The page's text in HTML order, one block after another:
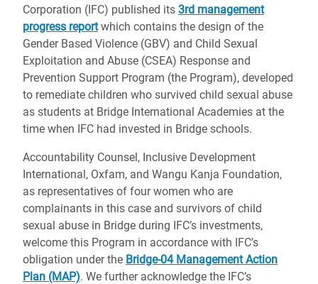
Corporation (IFC) published its 3rd management
progress reportwhich contains the design of the
Gender Based Violence (GBV) and Child Sexual
Exploitation and Abuse (CSEA) Response and
Prevention Support Program (the Program), developed
to remediate children who survived child sexual abuse
as students at Bridge International Academies at the
time when IFC had invested in Bridge schools.
Accountability Counsel, Inclusive Development
International, Oxfam, and Wangu Kanja Foundation,
as representatives of four women who are
complainants in this case and survivors of child
sexual abuse in Bridge during IFC’s investments,
welcome this Program in accordance with IFC’s
obligation under the Bridge-04 Management Action
Plan (MAP). We further acknowledge the IFC’s